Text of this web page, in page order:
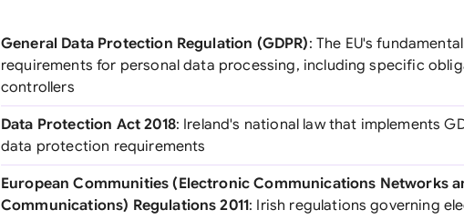
General Data Protection Regulation (GDPR): The EU's
requirements for personal data processing, including specific
controllers
Data Protection Act 2018: Ireland's national law that implements
data protection requirements
European Communities (Electronic Communications Networks
Communications) Regulations 2011: Irish regulations governing